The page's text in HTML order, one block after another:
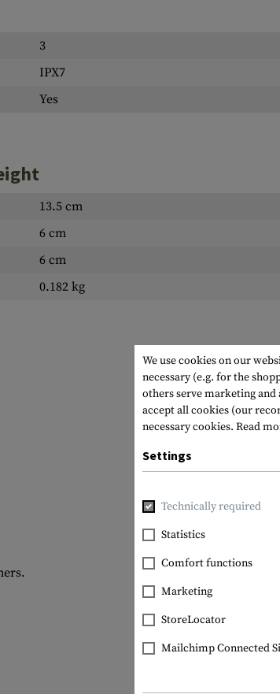
3
IPX7
Yes
13.5 cm
6 cm
6 cm
0.182 kg
No reviews
We use cookies on our
necessary (e.g. for the
others serve marketing and
accept all cookies (our
necessary cookies. Read
Settings
Technically required
Statistics
Comfort functions
Marketing
StoreLocator
Mailchimp Connected